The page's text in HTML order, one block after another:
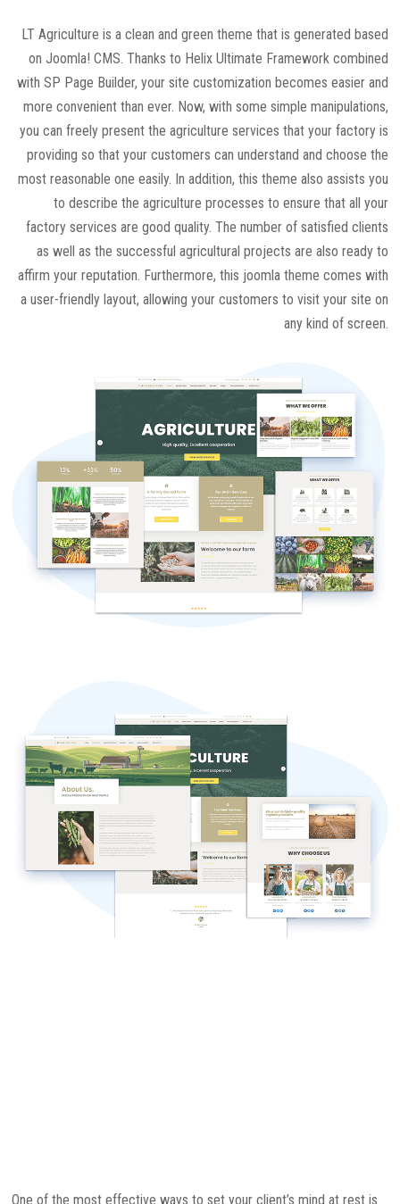
LT Agriculture is a clean and green theme that is generated based
on Joomla! CMS. Thanks to Helix Ultimate Framework combined
with SP Page Builder, your site customization becomes easier and
more convenient than ever. Now, with some simple manipulations,
you can freely present the agriculture services that your factory is
providing so that your customers can understand and choose the
most reasonable one easily. In addition, this theme also assists you
to describe the agriculture processes to ensure that all your
factory services are good quality. The number of satisfied clients
as well as the successful agricultural projects are also ready to
affirm your reputation. Furthermore, this joomla theme comes with
a user-friendly layout, allowing your customers to visit your site on
any kind of screen.
One of the most effective ways to set your client’s mind at rest is